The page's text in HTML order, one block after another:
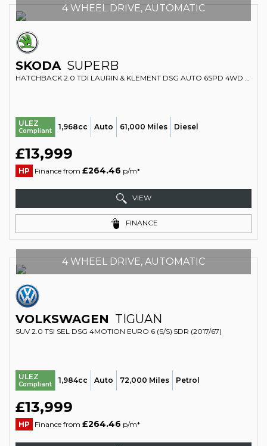
4 WHEEL DRIVE, AUTOMATIC
SKODA SUPERB
HATCHBACK 2.0 TDI LAURIN & KLEMENT DSG AUTO 6SPD 4WD EURO 6 (S/S) 5DR (2016/16)
ULEZ
Compliant 1,968cc Auto 61,000 Miles Diesel
£13,999
HP Finance from £264.46 p/m*
VIEW
FINANCE
4 WHEEL DRIVE, AUTOMATIC
VOLKSWAGEN TIGUAN
SUV 2.0 TSI SEL DSG 4MOTION EURO 6 (S/S) 5DR (2017/67)
ULEZ
Compliant 1,984cc Auto 72,000 Miles Petrol
£13,999
HP Finance from £264.46 p/m*